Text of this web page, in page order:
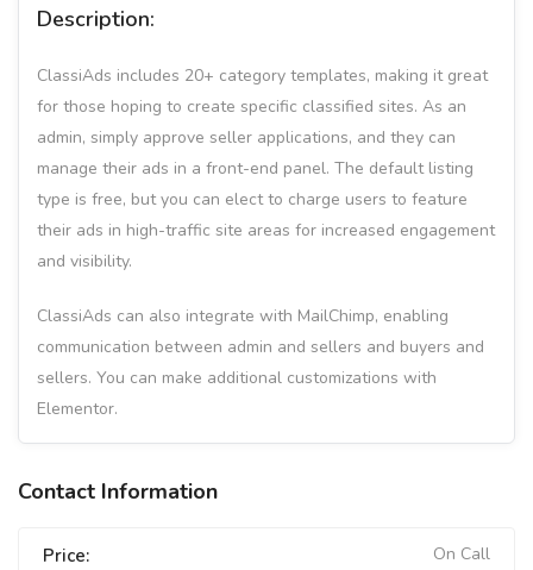
Description:
ClassiAds includes 20+ category templates, making it great
for those hoping to create specific classified sites. As an
admin, simply approve seller applications, and they can
manage their ads in a front-end panel. The default listing
type is free, but you can elect to charge users to feature
their ads in high-traffic site areas for increased engagement
and visibility.
ClassiAds can also integrate with MailChimp, enabling
communication between admin and sellers and buyers and
sellers. You can make additional customizations with
Elementor.
Contact Information
Price: On Call